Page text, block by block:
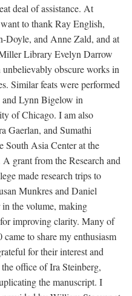
deal of assistance. At
to thank Ray English,
Doyle, and Anne Zald, and at
Library Evelyn Darrow
obscure works in
Similar feats were performed
Lynn Bigelow in
of Chicago. I am also
Gaerlan, and Sumathi
South Asia Center at the
grant from the Research and
made research trips to
Munkres and Daniel
the volume, making
improving clarity. Many of
to share my enthusiasm
for their interest and
office of Ira Steinberg,
the manuscript. I